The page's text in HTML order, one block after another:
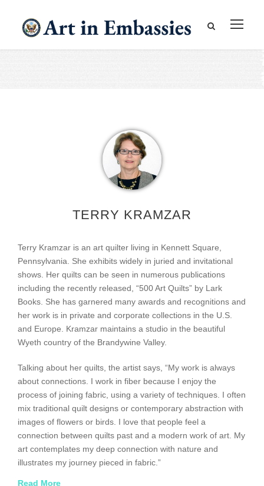
TERRY KRAMZAR
Terry Kramzar is an art quilter living in Kennett Square,
Pennsylvania. She exhibits widely in juried and invitational
shows. Her quilts can be seen in numerous publications
including the recently released, “500 Art Quilts” by Lark
Books. She has garnered many awards and recognitions and
her work is in private and corporate collections in the U.S.
and Europe. Kramzar maintains a studio in the beautiful
Wyeth country of the Brandywine Valley.
Talking about her quilts, the artist says, “My work is always
about connections. I work in fiber because I enjoy the
process of joining fabric, using a variety of techniques. I often
mix traditional quilt designs or contemporary abstraction with
images of flowers or birds. I love that people feel a
connection between quilts past and a modern work of art. My
art contemplates my deep connection with nature and
illustrates my journey pieced in fabric.”
Read More